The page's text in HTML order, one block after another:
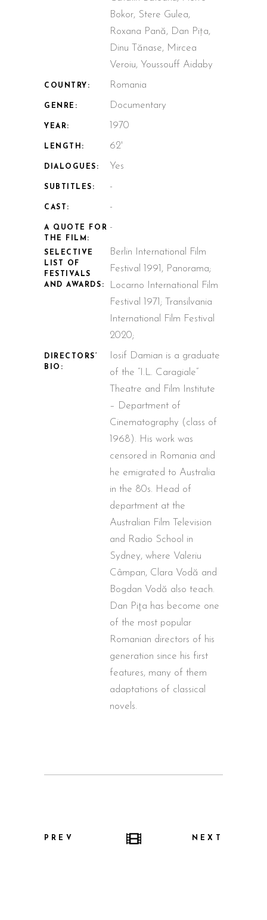
Bokor, Stere Gulea,
Roxana Pană, Dan Pița,
Dinu Tănase, Mircea
Veroiu, Youssouff Aidaby
COUNTRY: Romania
GENRE: Documentary
YEAR: 1970
LENGTH: 62'
DIALOGUES: Yes
SUBTITLES: -
CAST: -
A QUOTE FOR
THE FILM:
-
SELECTIVE
LIST OF
FESTIVALS
AND AWARDS:
Berlin International Film
Festival 1991, Panorama;
Locarno International Film
Festival 1971; Transilvania
International Film Festival
2020;
DIRECTORS’
BIO:
Iosif Damian is a graduate
of the “I.L. Caragiale”
Theatre and Film Institute
– Department of
Cinematography (class of
1968). His work was
censored in Romania and
he emigrated to Australia
in the 80s. Head of
department at the
Australian Film Television
and Radio School in
Sydney, where Valeriu
Câmpan, Clara Vodă and
Bogdan Vodă also teach.
Dan Piţa has become one
of the most popular
Romanian directors of his
generation since his first
features, many of them
adaptations of classical
novels.
PREV NEXT